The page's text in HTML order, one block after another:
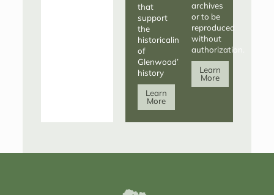
that
support
the
historicalintegrity
of
Glenwood’s
history
Learn
More
archives
or to be
reproduced
without
authorization.
Learn
More